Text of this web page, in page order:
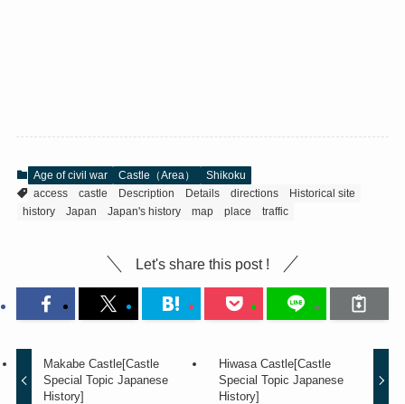
Age of civil war Castle（Area）
Shikoku
access
castle Description Details directions
Historical site
history
Japan Japan's history map place traffic
Let's share this post !
Makabe Castle[Castle
Special Topic Japanese
History]
Hiwasa Castle[Castle
Special Topic Japanese
History]